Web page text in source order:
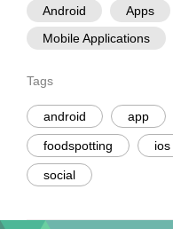
Android Apps
Mobile Applications
Tags
android app
foodspotting ios
social